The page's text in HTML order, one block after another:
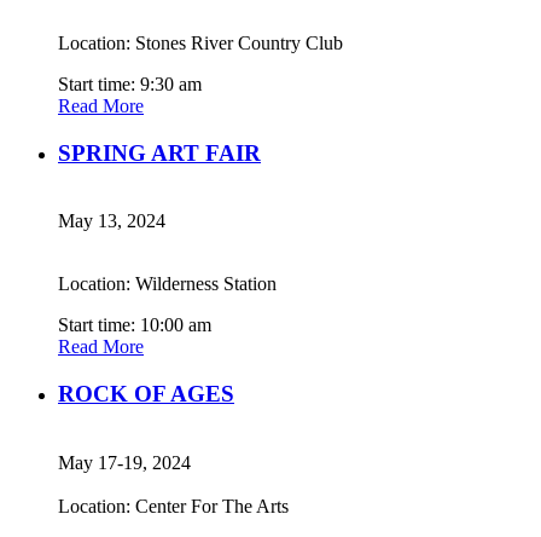
Location: Stones River Country Club
Start time: 9:30 am
Read More
SPRING ART FAIR
May 13, 2024
Location: Wilderness Station
Start time: 10:00 am
Read More
ROCK OF AGES
May 17-19, 2024
Location: Center For The Arts